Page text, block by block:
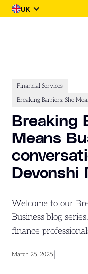
UK
Financial Services
Breaking Barriers: She
Breaking
Means
Devonshi
Welcome to our
Business blog
finance
March 25, 2025